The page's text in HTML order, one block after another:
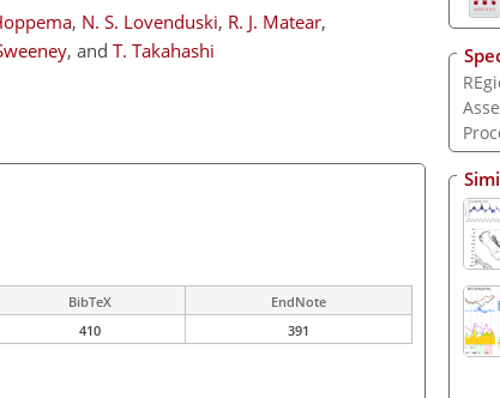
, N. S. Lovenduski, R. J. Matear,
, and T. Takahashi
BibTeX
EndNote
410 391